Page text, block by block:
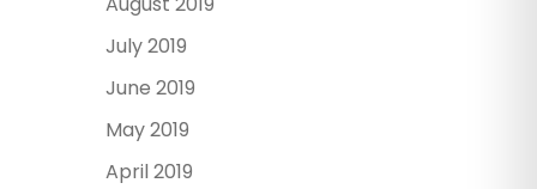
July 2019
June 2019
May 2019
April 2019